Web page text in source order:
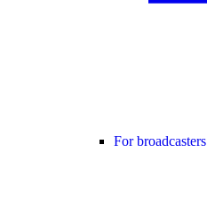
For broadcasters